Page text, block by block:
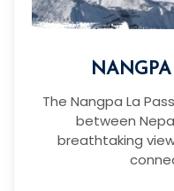
The Nangpa La
between
breathtaking